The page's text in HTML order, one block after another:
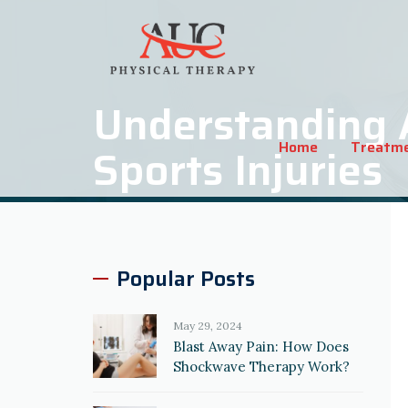
Home
Understanding
Sports Injuries
Popular Posts
May 29, 2024
Blast Away Pain: How Does
Shockwave Therapy Work?